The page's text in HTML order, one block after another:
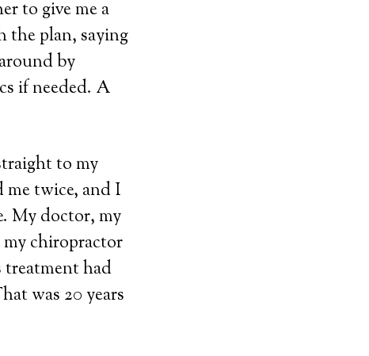
to give me a
the plan, saying
by
if needed. A
to my
me twice, and I
My doctor, my
chiropractor
treatment had
was 20 years